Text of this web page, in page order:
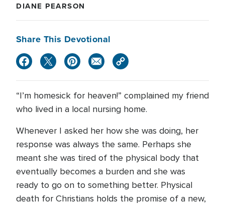
DIANE PEARSON
Share This Devotional
“I’m homesick for heaven!” complained my friend
who lived in a local nursing home.
Whenever I asked her how she was doing, her
response was always the same. Perhaps she
meant she was tired of the physical body that
eventually becomes a burden and she was
ready to go on to something better. Physical
death for Christians holds the promise of a new,